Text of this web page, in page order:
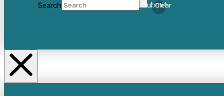
Search Submit
Clear